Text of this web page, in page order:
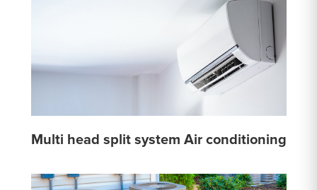
Multi head split system Air conditioning